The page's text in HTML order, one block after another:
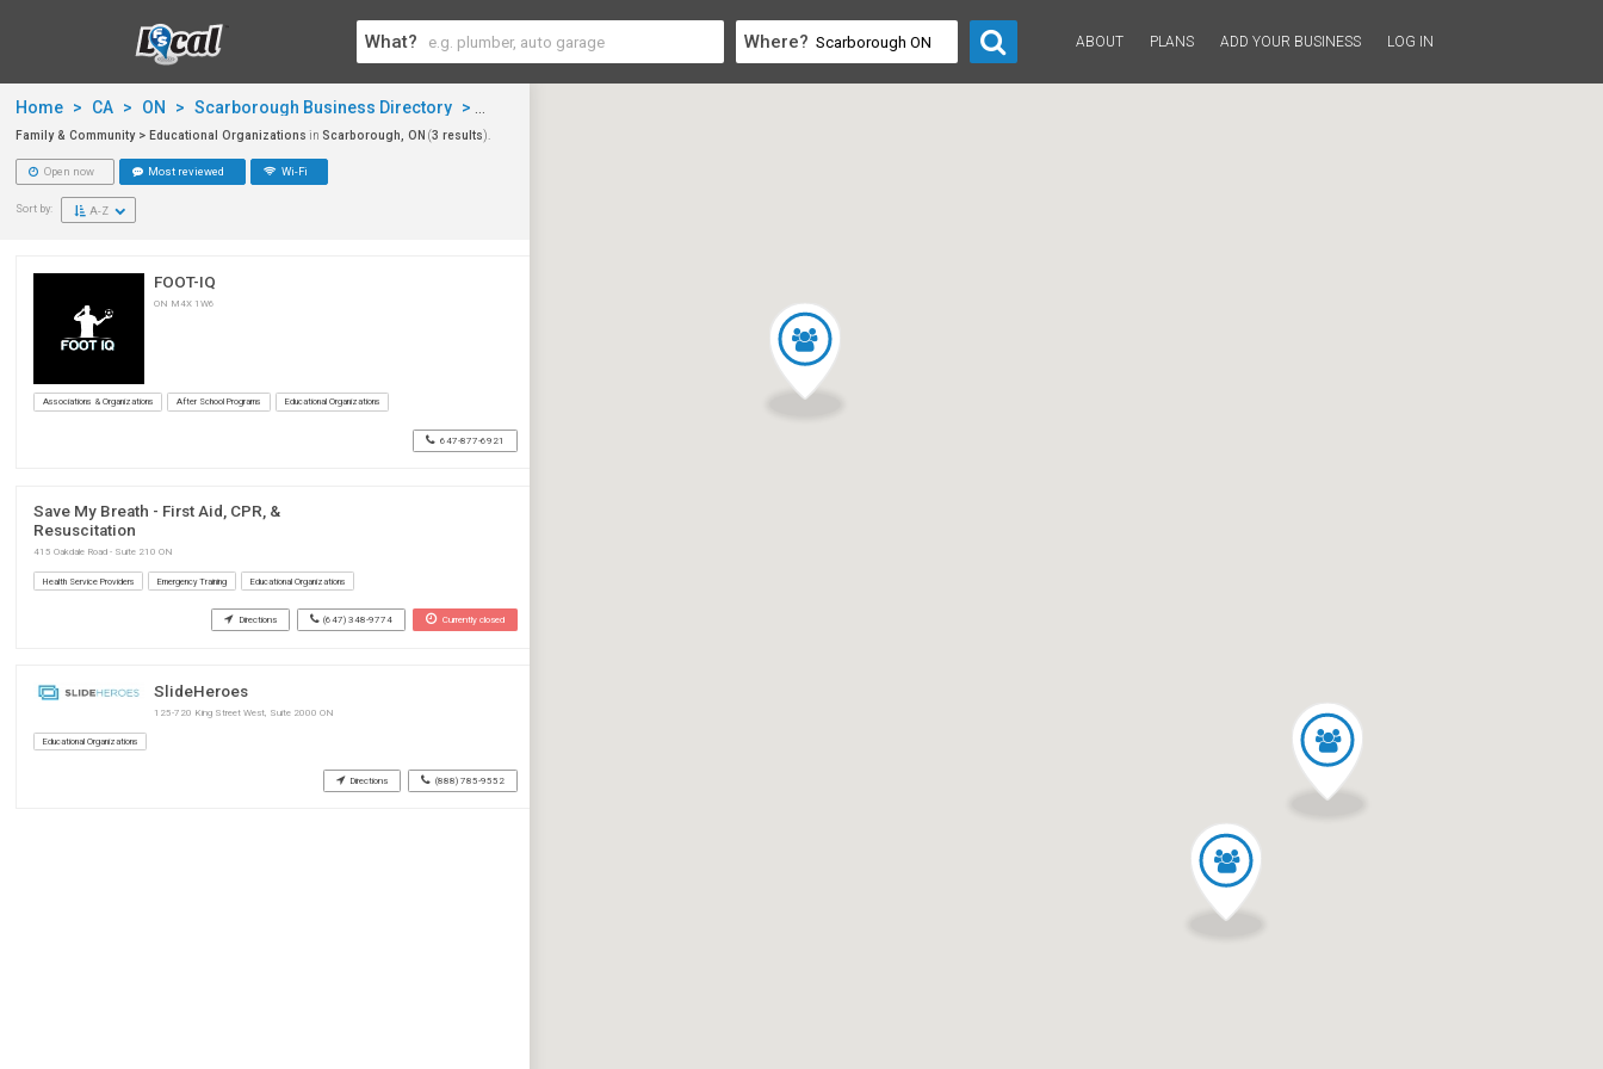
What? Where? ABOUT PLANS ADD YOUR BUSINESS LOG IN
Home > CA > ON > Scarborough Business Directory > Family & Community
Family & Community > Educational Organizations in Scarborough, ON (3 results).
Open now Most reviewed Wi-Fi
Sort by: A-Z
FOOT-IQ
ON M4X 1W6
Associations & Organizations After School Programs Educational Organizations
647-877-6921
Save My Breath - First Aid, CPR, &
Resuscitation
415 Oakdale Road - Suite 210 ON
Health Service Providers Emergency Training Educational Organizations
Directions (647) 348-9774 Currently closed
SlideHeroes
125-720 King Street West, Suite 2000 ON
Educational Organizations
Directions (888) 785-9552